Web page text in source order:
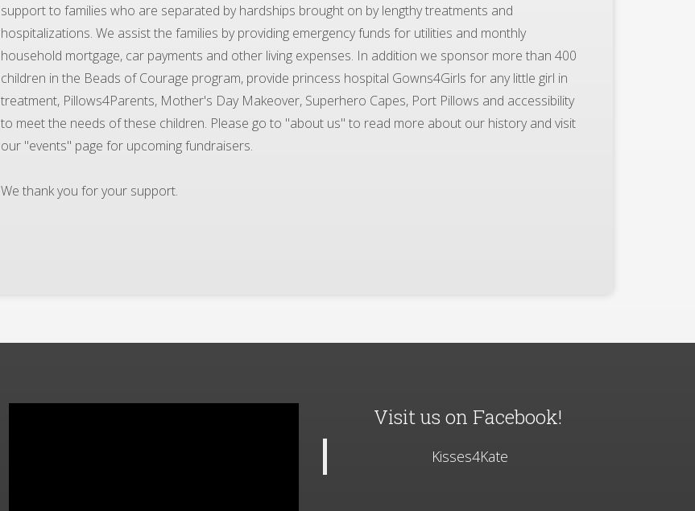
support to families who are separated by hardships brought on by lengthy treatments and
hospitalizations. We assist the families by providing emergency funds for utilities and monthly
household mortgage, car payments and other living expenses. In addition we sponsor more than 400
children in the Beads of Courage program, provide princess hospital Gowns4Girls for any little girl in
treatment, Pillows4Parents, Mother's Day Makeover, Superhero Capes, Port Pillows and accessibility
to meet the needs of these children. Please go to "about us" to read more about our history and visit